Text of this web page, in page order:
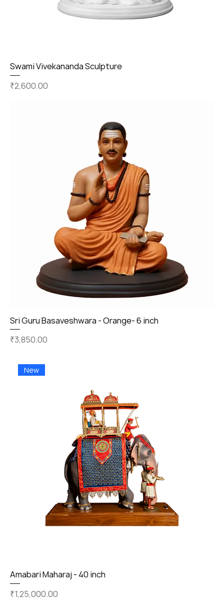
Swami Vivekananda Sculpture
Price
₹2,600.00
Sri Guru Basaveshwara - Orange- 6 inch
Price
₹3,850.00
New
Amabari Maharaj - 40 inch
Price
₹1,25,000.00